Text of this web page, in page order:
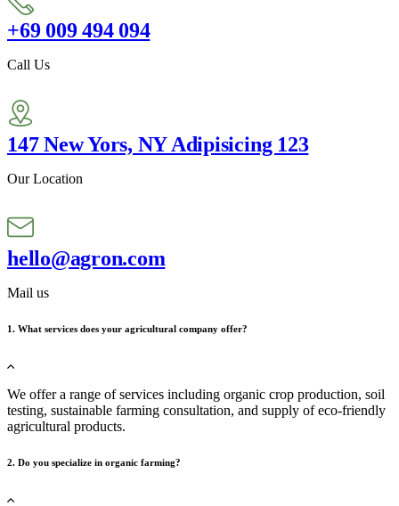
+69 009 494 094
Call Us
147 New Yors, NY Adipisicing 123
Our Location
hello@agron.com
Mail us
1. What services does your agricultural company offer?
We offer a range of services including organic crop production, soil
testing, sustainable farming consultation, and supply of eco-friendly
agricultural products.
2. Do you specialize in organic farming?